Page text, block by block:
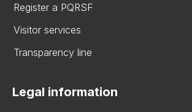
Register a PQRSF
Visitor services
Transparency line
Legal information